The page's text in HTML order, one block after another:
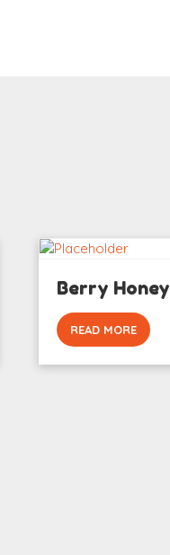
Berry Honey
READ MORE